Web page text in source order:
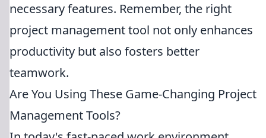
necessary features. Remember, the right
project management tool not only enhances
productivity but also fosters better
teamwork.
Are You Using These Game-Changing Project
Management Tools?